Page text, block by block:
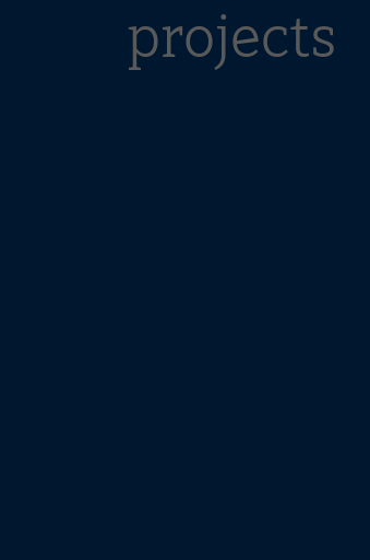
projects